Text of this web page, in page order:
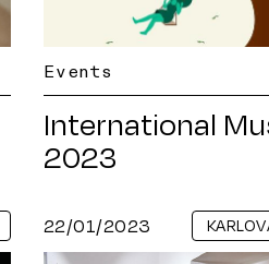
Events
International
2023
22/01/2023